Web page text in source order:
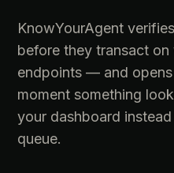
KnowYourAgent
before they transact on
endpoints — and
moment something
your dashboard
queue.